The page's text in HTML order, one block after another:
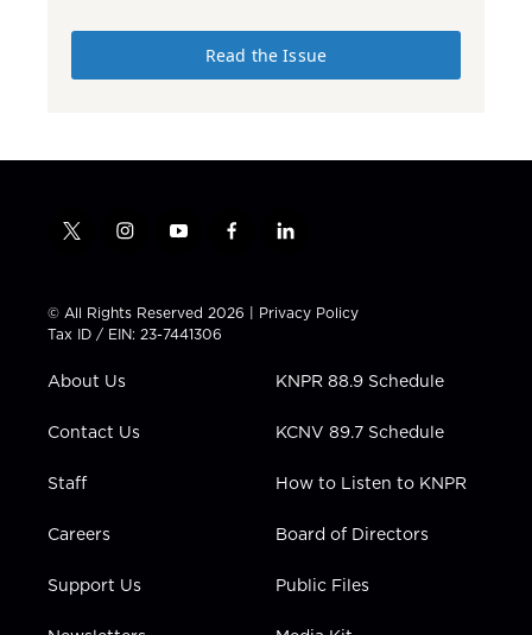
Read the Issue
t
t
t
e
i
t
a
g
a
y
t
u
b
f
e
b
l
k
e
i
n
© All Rights Reserved 2026 | Privacy Policy
Tax ID / EIN: 23-7441306
About Us
Contact Us
Staff
Careers
Support Us
KNPR 88.9 Schedule
KCNV 89.7 Schedule
How to Listen to KNPR
Board of Directors
Public Files